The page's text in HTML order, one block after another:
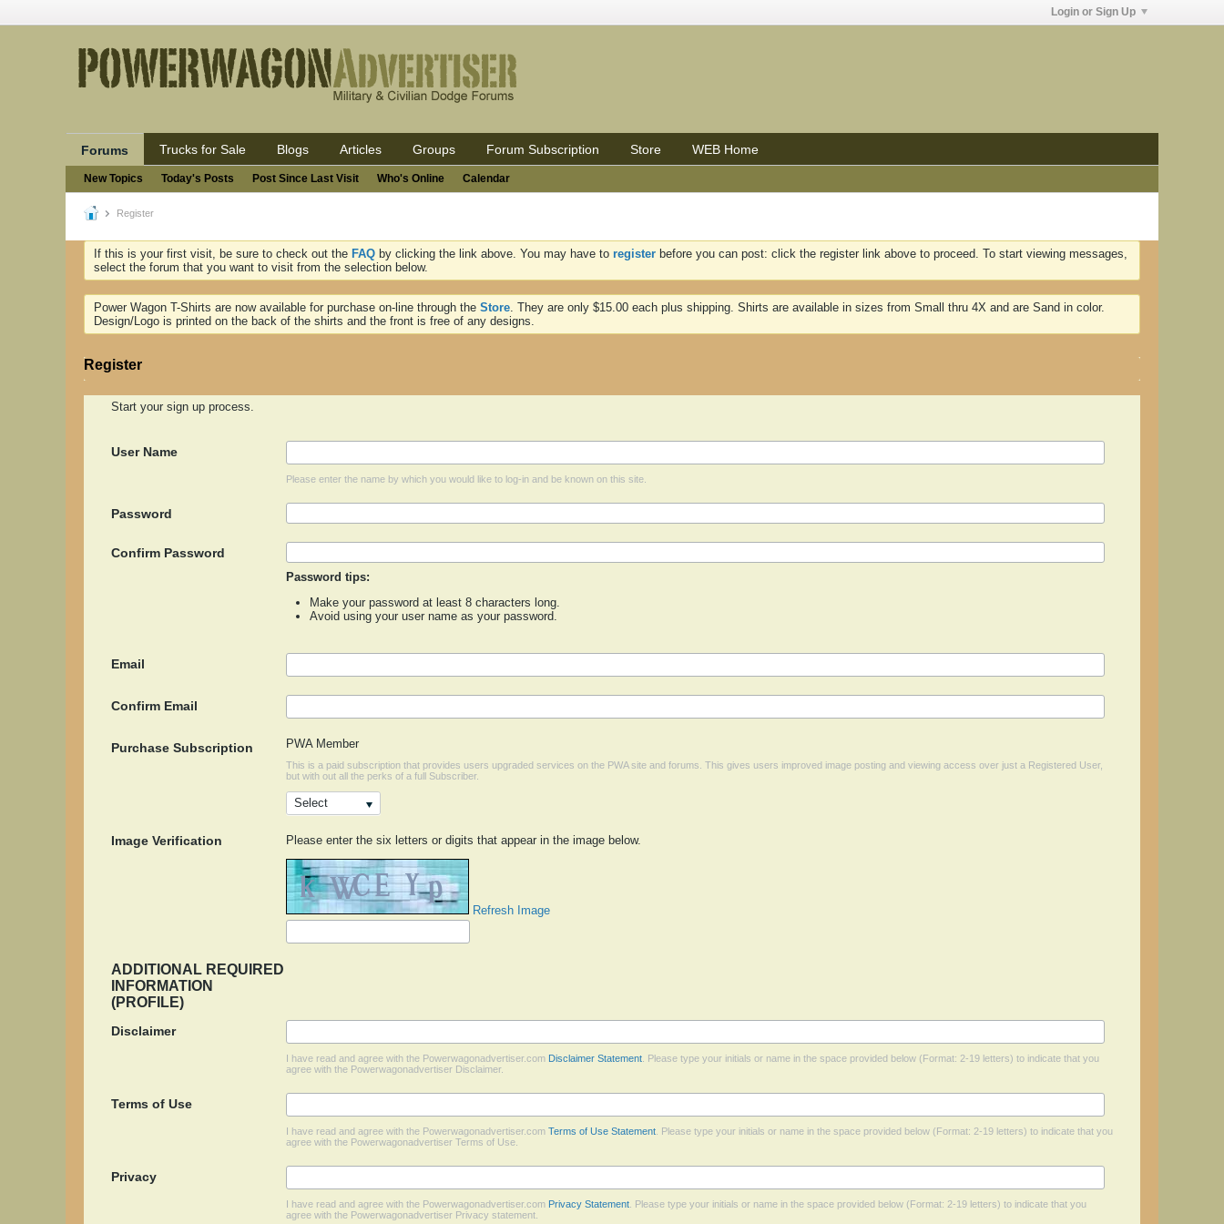
Login or Sign Up
Forums Trucks for Sale Blogs Articles Groups Forum Subscription Store WEB Home
New Topics Today's Posts Post Since Last Visit Who's Online Calendar
Register
If this is your first visit, be sure to check out the FAQ by clicking the link above. You may have to register before you can post: click the register link above to proceed. To start viewing messages,
select the forum that you want to visit from the selection below.
Power Wagon T-Shirts are now available for purchase on-line through the Store. They are only $15.00 each plus shipping. Shirts are available in sizes from Small thru 4X and are Sand in color.
Design/Logo is printed on the back of the shirts and the front is free of any designs.
Register
Start your sign up process.
User Name
Please enter the name by which you would like to log-in and be known on this site.
Password
Confirm Password
Password tips:
Make your password at least 8 characters long.
Avoid using your user name as your password.
Email
Confirm Email
Purchase Subscription PWA Member
This is a paid subscription that provides users upgraded services on the PWA site and forums. This gives users improved image posting and viewing access over just a Registered User,
but with out all the perks of a full Subscriber.
Select
Image Verification Please enter the six letters or digits that appear in the image below.
Refresh Image
ADDITIONAL REQUIRED
INFORMATION
(PROFILE)
Disclaimer
I have read and agree with the Powerwagonadvertiser.com Disclaimer Statement . Please type your initials or name in the space provided below (Format: 2-19 letters) to indicate that you
agree with the Powerwagonadvertiser Disclaimer.
Terms of Use
I have read and agree with the Powerwagonadvertiser.com Terms of Use Statement . Please type your initials or name in the space provided below (Format: 2-19 letters) to indicate that you
agree with the Powerwagonadvertiser Terms of Use.
Privacy
I have read and agree with the Powerwagonadvertiser.com Privacy Statement . Please type your initials or name in the space provided below (Format: 2-19 letters) to indicate that you
agree with the Powerwagonadvertiser Privacy statement.